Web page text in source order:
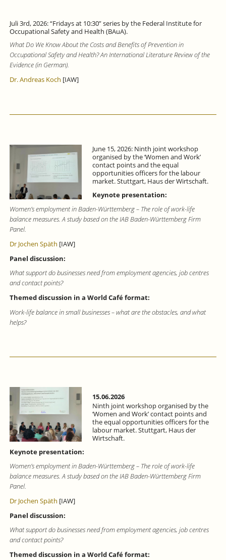
Juli 3rd, 2026: “Fridays at 10:30” series by the Federal Institute for
Occupational Safety and Health (BAuA).
What Do We Know About the Costs and Benefits of Prevention in
Occupational Safety and Health? An International Literature Review of the
Evidence (in German).
Dr. Andreas Koch [IAW]
June 15, 2026: Ninth joint workshop
organised by the ‘Women and Work’
contact points and the equal
opportunities officers for the labour
market. Stuttgart, Haus der Wirtschaft.
Keynote presentation:
Women’s employment in Baden-Württemberg – The role of work-life
balance measures. A study based on the IAB Baden-Württemberg Firm
Panel.
Dr Jochen Späth [IAW]
Panel discussion:
What support do businesses need from employment agencies, job centres
and contact points?
Themed discussion in a World Café format:
Work-life balance in small businesses – what are the obstacles, and what
helps?
15.06.2026
Ninth joint workshop organised by the
‘Women and Work’ contact points and
the equal opportunities officers for the
labour market. Stuttgart, Haus der
Wirtschaft.
Keynote presentation:
Women’s employment in Baden-Württemberg – The role of work-life
balance measures. A study based on the IAB Baden-Württemberg Firm
Panel.
Dr Jochen Späth [IAW]
Panel discussion:
What support do businesses need from employment agencies, job centres
and contact points?
Themed discussion in a World Café format: